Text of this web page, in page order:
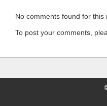
No comments found for this
To post your comments,